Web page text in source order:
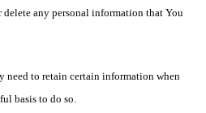
delete any personal information that You
need to retain certain information when
basis to do so.